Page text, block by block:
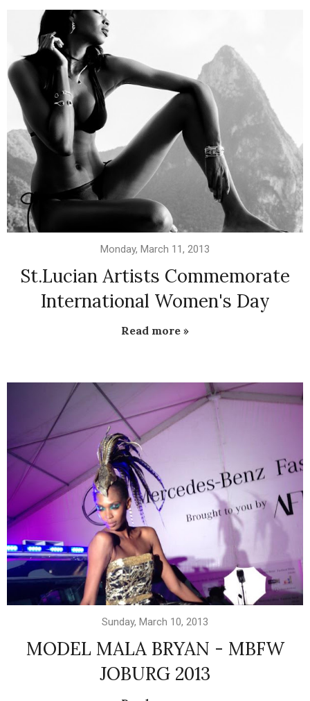
Monday, March 11, 2013
St.Lucian Artists Commemorate
International Women's Day
Read more »
Sunday, March 10, 2013
MODEL MALA BRYAN - MBFW
JOBURG 2013